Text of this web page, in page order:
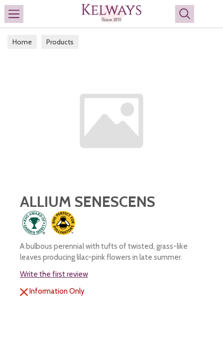
Search
Home Products
ALLIUM SENESCENS
A bulbous perennial with tufts of twisted, grass-like
leaves producing lilac-pink flowers in late summer.
Write the first review
Information Only